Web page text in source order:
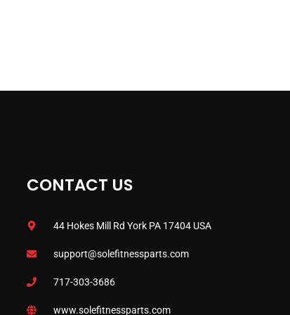
CONTACT US
44 Hokes Mill Rd York PA 17404 USA
support@solefitnessparts.com
717-303-3686
www.solefitnessparts.com